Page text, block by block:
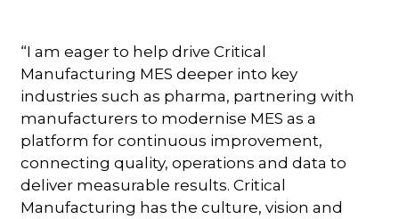
“I am eager to help drive Critical
Manufacturing MES deeper into key
industries such as pharma, partnering with
manufacturers to modernise MES as a
platform for continuous improvement,
connecting quality, operations and data to
deliver measurable results. Critical
Manufacturing has the culture, vision and